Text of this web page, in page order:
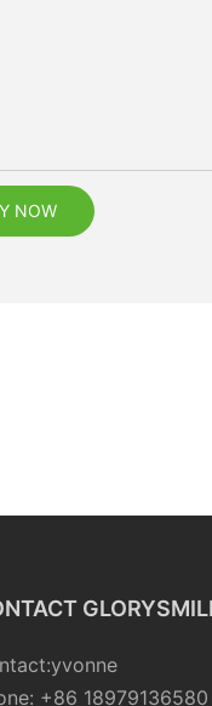
NOW
+86 18979136580